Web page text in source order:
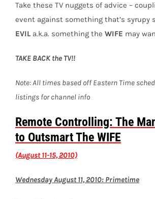
Take these TV nuggets of advice –
event against something that’s syrupy
EVILa.k.a. something the WIFE may
TAKE BACK the TV!!
Note: All times based off Eastern Time
listings for channel info
Remote Controlling: The
to Outsmart The WIFE
(August 11-15, 2010)
Wednesday August 11, 2010: Primetime